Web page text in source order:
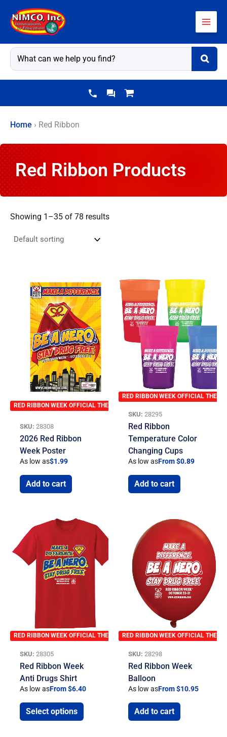
content
Home › Red Ribbon
Red Ribbon Products
Showing 1–35 of 78 results
RED RIBBON WEEK OFFICIAL THEME
SKU: 28308
2026 Red Ribbon
Week Poster
As low as$1.99
Add to cart
RED RIBBON WEEK OFFICIAL THEME
SKU: 28295
Red Ribbon
Temperature Color
Changing Cups
As low asFrom $0.89
Add to cart
RED RIBBON WEEK OFFICIAL THEME
SKU: 28305
Red Ribbon Week
Anti Drugs Shirt
As low asFrom $6.40
Select options
RED RIBBON WEEK OFFICIAL THEME
SKU: 28298
Red Ribbon Week
Balloon
As low asFrom $10.95
Add to cart